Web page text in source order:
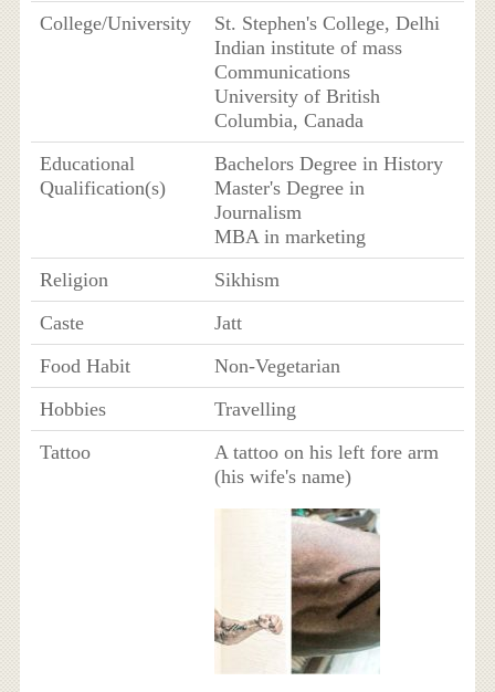
College/University
St. Stephen's College, Delhi
Indian institute of mass
Communications
University of British
Columbia, Canada
Educational
Qualification(s)
Bachelors Degree in History
Master's Degree in
Journalism
MBA in marketing
Religion
Sikhism
Caste
Jatt
Food Habit
Non-Vegetarian
Hobbies
Travelling
Tattoo
A tattoo on his left fore arm
(his wife's name)